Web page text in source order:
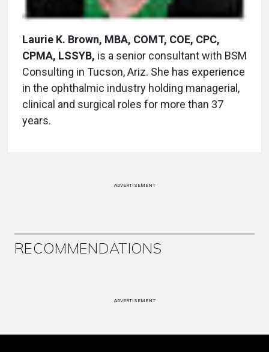
Laurie K. Brown, MBA, COMT, COE, CPC,
CPMA, LSSYB, is a senior consultant with BSM
Consulting in Tucson, Ariz. She has experience
in the ophthalmic industry holding managerial,
clinical and surgical roles for more than 37
years.
ADVERTISEMENT
RECOMMENDATIONS
ADVERTISEMENT